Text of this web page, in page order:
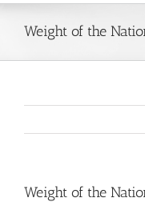
Weight of the
Weight of the